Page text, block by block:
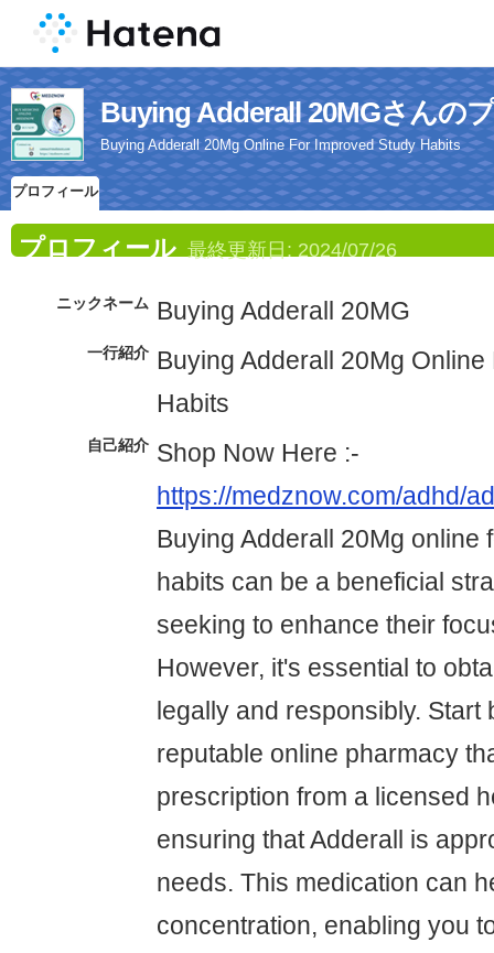
Buying Adderall 20MGさんの
Buying Adderall 20Mg Online For Improved Study Habits
プロフィール
プロフィール 最終更新日: 2024/07/26
ニックネーム Buying Adderall 20MG
一行紹介 Buying Adderall 20Mg
Habits
自己紹介 Shop Now Here :-
https://medznow.com/adhd/
Buying Adderall 20Mg online
habits can be a beneficial
seeking to enhance their
However, it's essential to
legally and responsibly. Start
reputable online pharmacy
prescription from a licensed
ensuring that Adderall is
needs. This medication can
concentration, enabling you